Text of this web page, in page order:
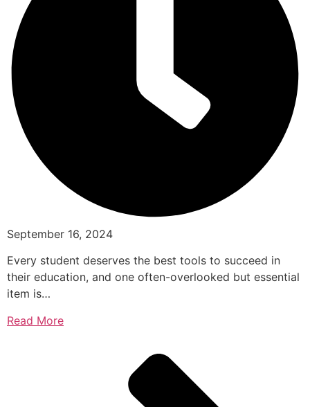
September 16, 2024
Every student deserves the best tools to succeed in
their education, and one often-overlooked but essential
item is…
Read More